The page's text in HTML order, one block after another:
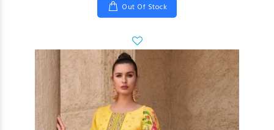
Out Of Stock